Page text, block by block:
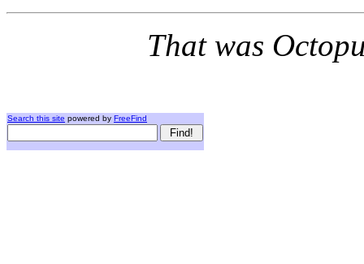
That was
Search this site powered by FreeFind